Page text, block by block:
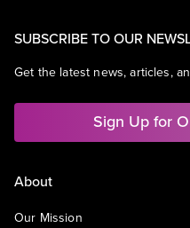
SUBSCRIBE TO OUR
Get the latest news, articles,
Sign Up for
About
Our Mission